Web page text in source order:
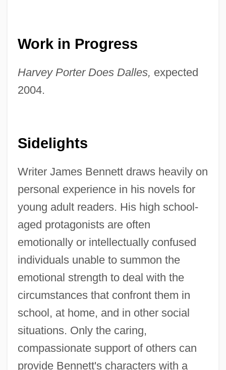
Work in Progress
Harvey Porter Does Dalles, expected
2004.
Sidelights
Writer James Bennett draws heavily on
personal experience in his novels for
young adult readers. His high school-
aged protagonists are often
emotionally or intellectually confused
individuals unable to summon the
emotional strength to deal with the
circumstances that confront them in
school, at home, and in other social
situations. Only the caring,
compassionate support of others can
provide Bennett's characters with a